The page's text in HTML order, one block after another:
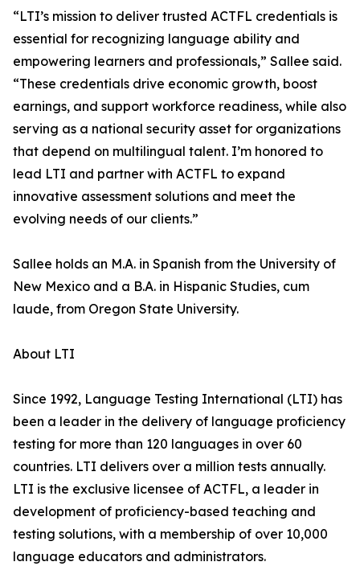
“LTI’s mission to deliver trusted ACTFL credentials is
essential for recognizing language ability and
empowering learners and professionals,” Sallee said.
“These credentials drive economic growth, boost
earnings, and support workforce readiness, while also
serving as a national security asset for organizations
that depend on multilingual talent. I’m honored to
lead LTI and partner with ACTFL to expand
innovative assessment solutions and meet the
evolving needs of our clients.”
Sallee holds an M.A. in Spanish from the University of
New Mexico and a B.A. in Hispanic Studies, cum
laude, from Oregon State University.
About LTI
Since 1992, Language Testing International (LTI) has
been a leader in the delivery of language proficiency
testing for more than 120 languages in over 60
countries. LTI delivers over a million tests annually.
LTI is the exclusive licensee of ACTFL, a leader in
development of proficiency-based teaching and
testing solutions, with a membership of over 10,000
language educators and administrators.